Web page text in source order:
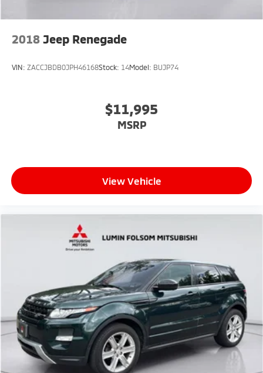
2018 Jeep Renegade
VIN: ZACCJBDB0JPH46168Stock: 14Model: BUJP74
$11,995
MSRP
View Vehicle